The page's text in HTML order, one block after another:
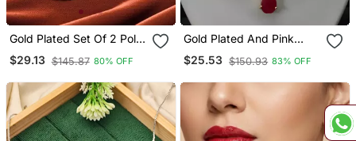
Gold Plated Set Of 2 Polki
Cz Jhumka Bangles
$29.13 $145.87 80% OFF
Gold Plated And Pink
Stone Studded Copper
Necklace Set For Women
$25.53 $150.93 83% OFF